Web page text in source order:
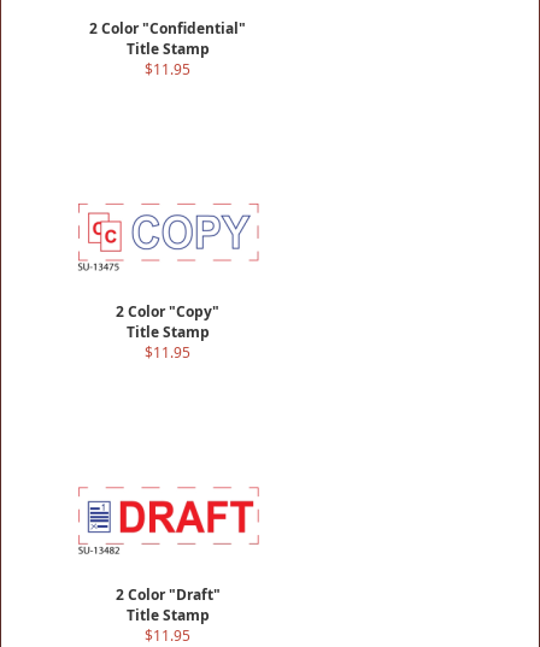
2 Color "Confidential"
Title Stamp
$11.95
2 Color "Copy"
Title Stamp
$11.95
2 Color "Draft"
Title Stamp
$11.95